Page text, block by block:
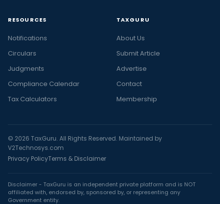
RESOURCES
Notifications
Circulars
Judgments
Compliance Calendar
Tax Calculators
TAXGURU
About Us
Submit Article
Advertise
Contact
Membership
© 2026 TaxGuru. All Rights Reserved. Maintained by
V2Technosys.com
Privacy PolicyTerms & Disclaimer
Disclaimer - TaxGuru is an independent private platform and is NOT
affiliated with, endorsed by, sponsored by, or representing any
Government entity.